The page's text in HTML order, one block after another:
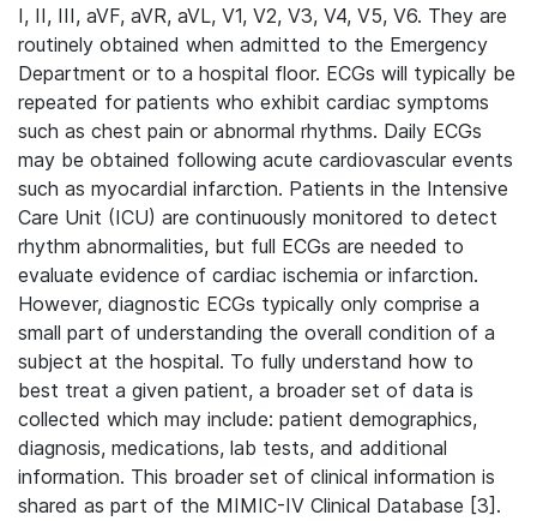
I, II, III, aVF, aVR, aVL, V1, V2, V3, V4, V5, V6. They are
routinely obtained when admitted to the Emergency
Department or to a hospital floor. ECGs will typically be
repeated for patients who exhibit cardiac symptoms
such as chest pain or abnormal rhythms. Daily ECGs
may be obtained following acute cardiovascular events
such as myocardial infarction. Patients in the Intensive
Care Unit (ICU) are continuously monitored to detect
rhythm abnormalities, but full ECGs are needed to
evaluate evidence of cardiac ischemia or infarction.
However, diagnostic ECGs typically only comprise a
small part of understanding the overall condition of a
subject at the hospital. To fully understand how to
best treat a given patient, a broader set of data is
collected which may include: patient demographics,
diagnosis, medications, lab tests, and additional
information. This broader set of clinical information is
shared as part of the MIMIC-IV Clinical Database [3].